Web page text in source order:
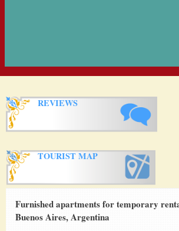
REVIEWS
TOURIST MAP
Furnished apartments for temporary
Buenos Aires, Argentina